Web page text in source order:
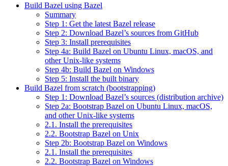
Build Bazel using Bazel
Summary
Step 1: Get the latest Bazel release
Step 2: Download Bazel’s sources from GitHub
Step 3: Install prerequisites
Step 4a: Build Bazel on Ubuntu Linux, macOS, and
other Unix-like systems
Step 4b: Build Bazel on Windows
Step 5: Install the built binary
Build Bazel from scratch (bootstrapping)
Step 1: Download Bazel’s sources (distribution archive)
Step 2a: Bootstrap Bazel on Ubuntu Linux, macOS,
and other Unix-like systems
2.1. Install the prerequisites
2.2. Bootstrap Bazel on Unix
Step 2b: Bootstrap Bazel on Windows
2.1. Install the prerequisites
2.2. Bootstrap Bazel on Windows